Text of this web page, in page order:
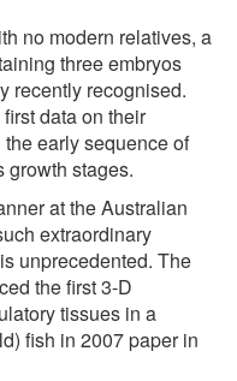
no modern relatives, a
three embryos
recently recognised.
data on their
early sequence of
growth stages.
at the Australian
extraordinary
unprecedented. The
the first 3-D
tissues in a
fish in 2007 paper in